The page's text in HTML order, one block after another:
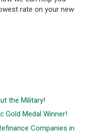
rate on your new
the Military!
Gold Medal Winner!
Companies in